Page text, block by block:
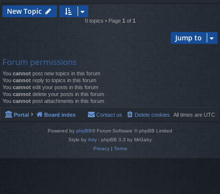
New Topic
0 topics • Page 1 of 1
Jump to
Forum permissions
You cannot post new topics in this forum
You cannot reply to topics in this forum
You cannot edit your posts in this forum
You cannot delete your posts in this forum
You cannot post attachments in this forum
Portal Board index All times are UTC
Delete cookies
Contact us
Powered by phpBB® Forum Software © phpBB Limited
Style by Arty - phpBB 3.3 by MrGaby
Privacy| Terms